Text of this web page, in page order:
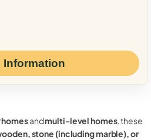
Information
andmulti-level homes, these
stone (including marble), or